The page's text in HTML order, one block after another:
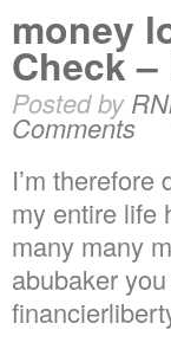
money
Check
Posted by
Comments
I’m
my entire life
many many
abubaker